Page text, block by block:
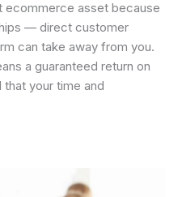
ecommerce asset because
— direct customer
can take away from you.
a guaranteed return on
your time and